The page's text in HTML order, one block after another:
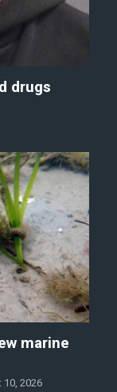
drugs
marine
2026